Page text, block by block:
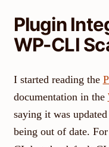
Plugin
WP-CLI
I started reading the
documentation in the
saying it was
being out of date.